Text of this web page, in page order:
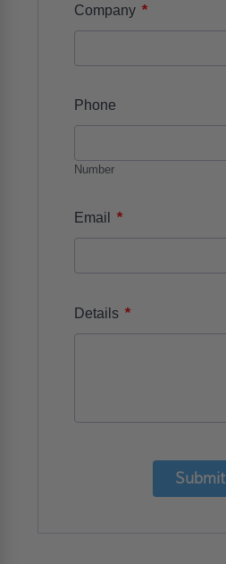
Company *
Phone
Number
Email *
Details *
Submit